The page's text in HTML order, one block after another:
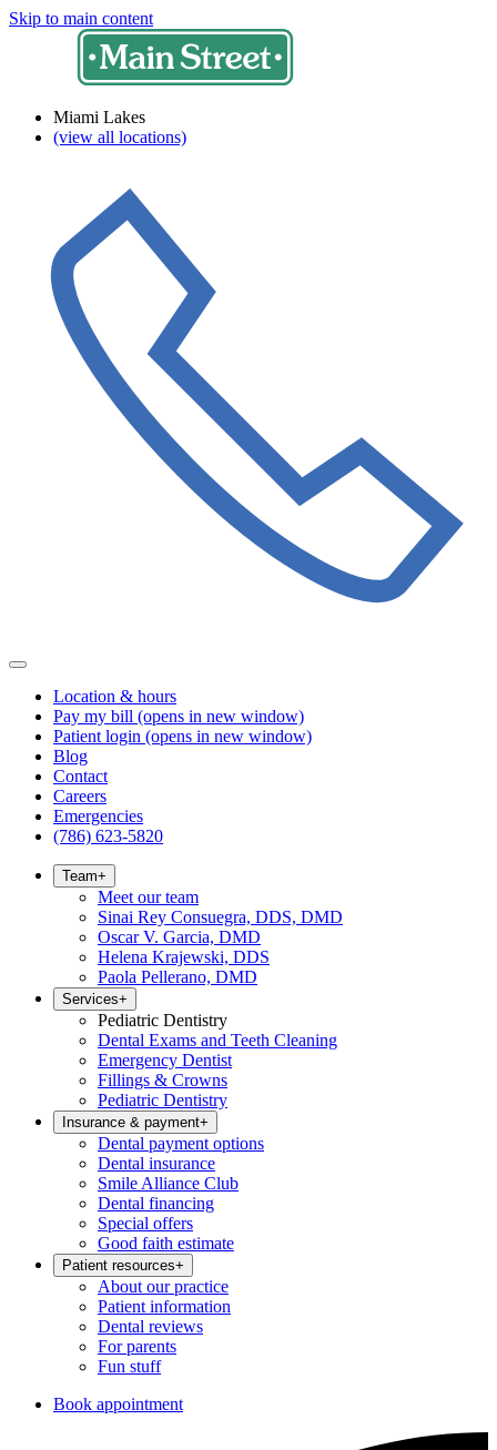
Skip to main content
Miami Lakes
(view all locations)
Location & hours
Pay my bill (opens in new window)
Patient login (opens in new window)
Blog
Contact
Careers
Emergencies
(786) 623-5820
Team+
Meet our team
Sinai Rey Consuegra, DDS, DMD
Oscar V. Garcia, DMD
Helena Krajewski, DDS
Paola Pellerano, DMD
Services+
Pediatric Dentistry
Dental Exams and Teeth Cleaning
Emergency Dentist
Fillings & Crowns
Pediatric Dentistry
Insurance & payment+
Dental payment options
Dental insurance
Smile Alliance Club
Dental financing
Special offers
Good faith estimate
Patient resources+
About our practice
Patient information
Dental reviews
For parents
Fun stuff
Book appointment